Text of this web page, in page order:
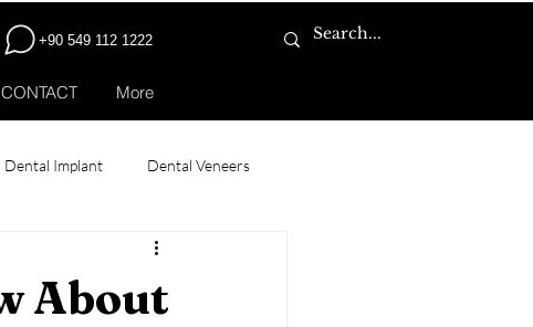
CONTACT More
+90 549 112 1222
Dental Implant Dental Veneers
Hair Transplant for Women
About